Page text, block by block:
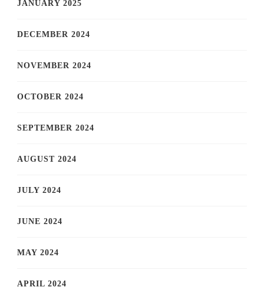
JANUARY 2025
DECEMBER 2024
NOVEMBER 2024
OCTOBER 2024
SEPTEMBER 2024
AUGUST 2024
JULY 2024
JUNE 2024
MAY 2024
APRIL 2024